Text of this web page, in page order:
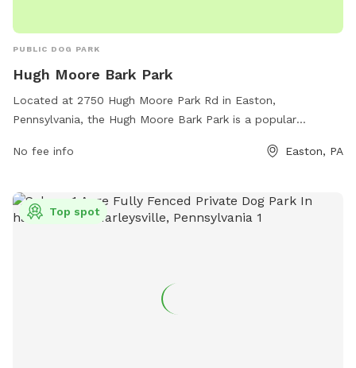
PUBLIC DOG PARK
Hugh Moore Bark Park
Located at 2750 Hugh Moore Park Rd in Easton,
Pennsylvania, the Hugh Moore Bark Park is a popular
a spacious area for dogs to run and play off-leash, with
of trees for shade, benches for owners to relax, and water
stations for thirsty pups. The park is well-maintained and
No fee info Easton, PA
Top spot